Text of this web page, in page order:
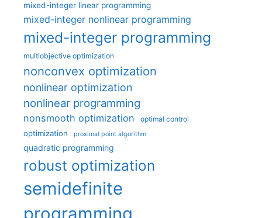
mixed-integer linear programming
mixed-integer nonlinear programming
mixed-integer programming
multiobjective optimization
nonconvex optimization
nonlinear optimization
nonlinear programming
nonsmooth optimization optimal control
optimization proximal point algorithm
quadratic programming
robust optimization
semidefinite
programming